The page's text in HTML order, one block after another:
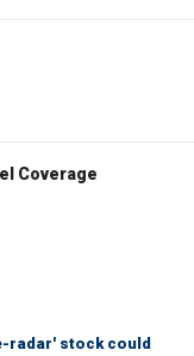
Coverage
radar' stock could